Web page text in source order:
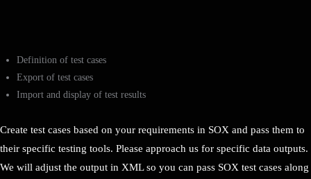
Definition of test cases
Export of test cases
Import and display of test results
Create test cases based on your requirements in SOX and pass them to
their specific testing tools. Please approach us for specific data outputs.
We will adjust the output in XML so you can pass SOX test cases along